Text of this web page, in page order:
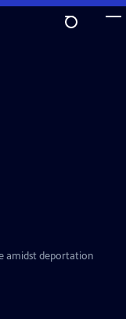
amidst deportation